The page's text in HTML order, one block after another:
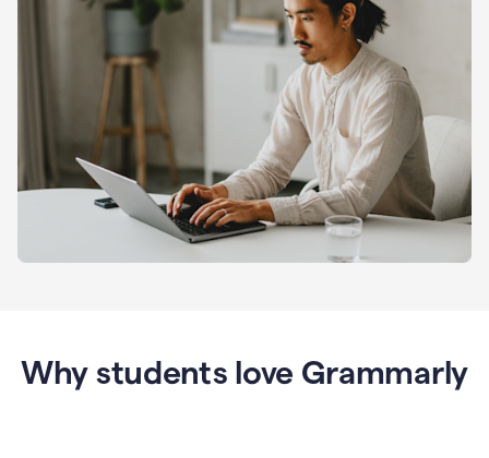
Why students love Grammarly